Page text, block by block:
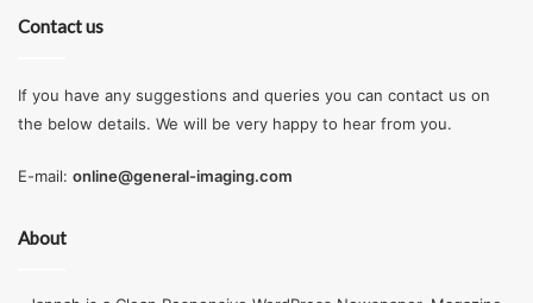
Contact us
If you have any suggestions and queries you can contact us on
the below details. We will be very happy to hear from you.
E-mail: online@general-imaging.com
About